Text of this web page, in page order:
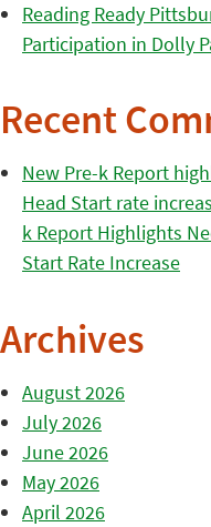
Reading Ready
Participation in Dolly
Recent
New Pre-k Report
Head Start rate
k Report Highlights
Start Rate Increase
Archives
August 2026
July 2026
June 2026
May 2026
April 2026